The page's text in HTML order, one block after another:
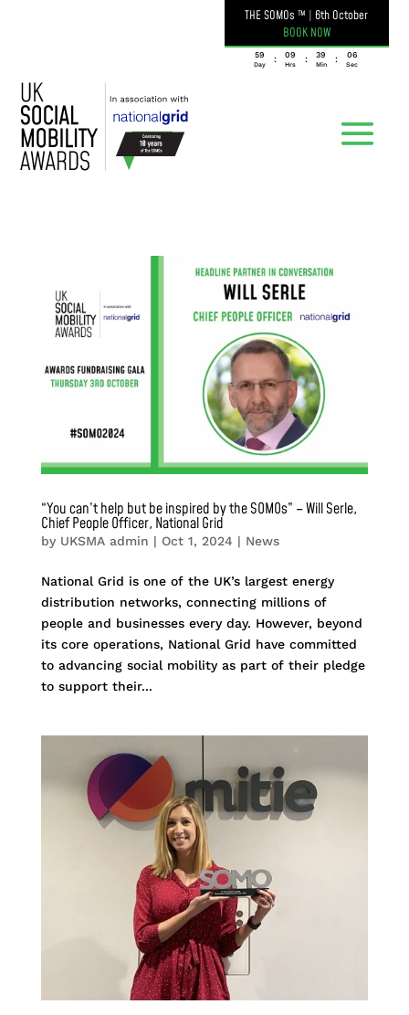
THE SOMOs ™ | 6th October
BOOK NOW
059
Day
: 09
Hrs
: 39
Min
: 05
Sec
“You can’t help but be inspired by the SOMOs” – Will Serle,
Chief People Officer, National Grid
by UKSMA admin | Oct 1, 2024 | News
National Grid is one of the UK’s largest energy
distribution networks, connecting millions of
people and businesses every day. However, beyond
its core operations, National Grid have committed
to advancing social mobility as part of their pledge
to support their...